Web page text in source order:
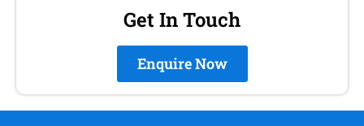
Get In Touch
Enquire Now